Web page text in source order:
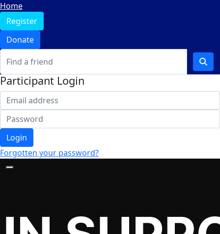
Home
Register
Donate
Participant Login
Login
Forgotten your password?